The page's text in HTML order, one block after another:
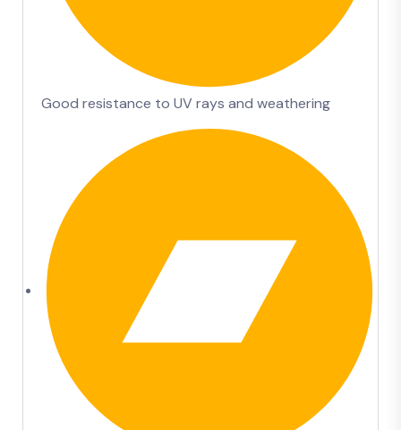
Good resistance to UV rays and weathering